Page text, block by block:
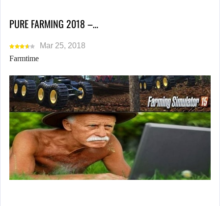
PURE FARMING 2018 –…
Mar 25, 2018
Farmtime